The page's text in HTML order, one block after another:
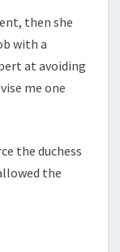
then she
with a
at avoiding
me one
the duchess
the